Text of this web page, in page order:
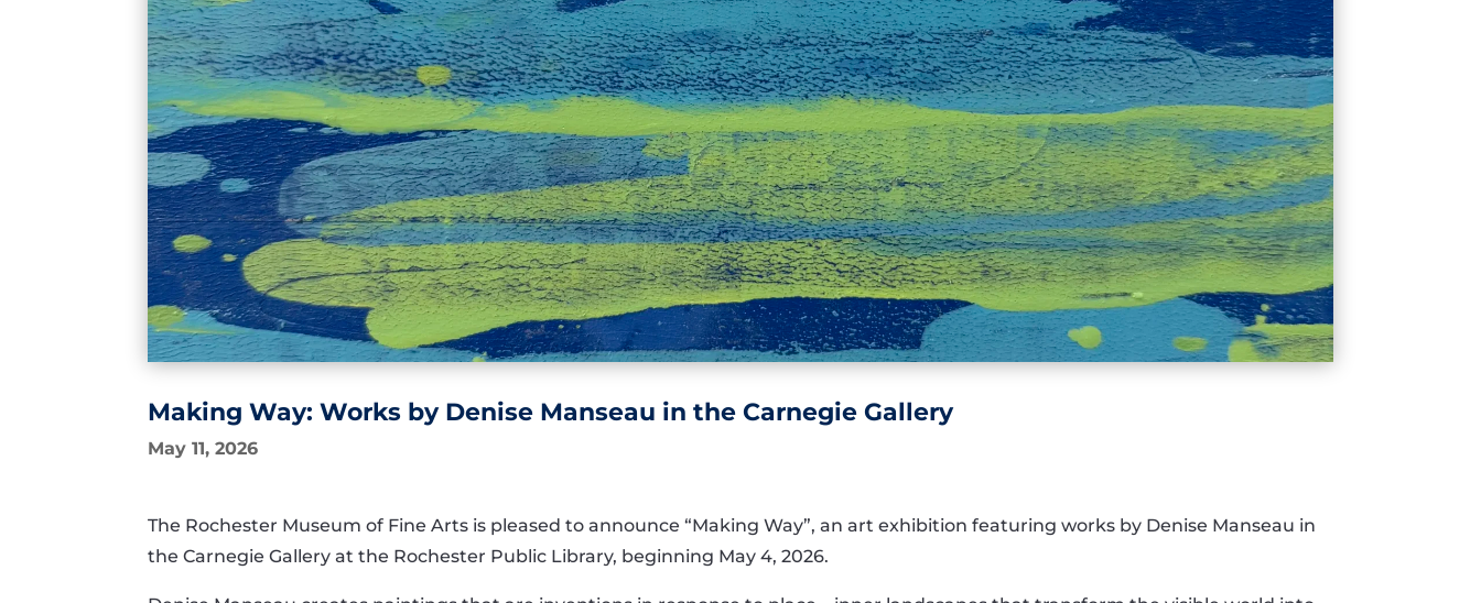
Making Way: Works by Denise Manseau in the Carnegie Gallery
May 11, 2026
The Rochester Museum of Fine Arts is pleased to announce “Making Way”, an art exhibition featuring works by Denise Manseau in
the Carnegie Gallery at the Rochester Public Library, beginning May 4, 2026.